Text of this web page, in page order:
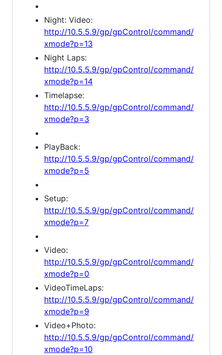
Night: Video:
http://10.5.5.9/gp/gpControl/command/
xmode?p=13
Night Laps:
http://10.5.5.9/gp/gpControl/command/
xmode?p=14
Timelapse:
http://10.5.5.9/gp/gpControl/command/
xmode?p=3
PlayBack:
http://10.5.5.9/gp/gpControl/command/
xmode?p=5
Setup:
http://10.5.5.9/gp/gpControl/command/
xmode?p=7
Video:
http://10.5.5.9/gp/gpControl/command/
xmode?p=0
VideoTimeLaps:
http://10.5.5.9/gp/gpControl/command/
xmode?p=9
Video+Photo:
http://10.5.5.9/gp/gpControl/command/
xmode?p=10